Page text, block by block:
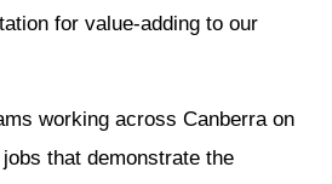
for value-adding to our
working across Canberra on
that demonstrate the